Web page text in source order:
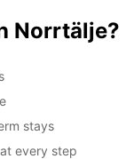
Norrtälje?
stays
every step